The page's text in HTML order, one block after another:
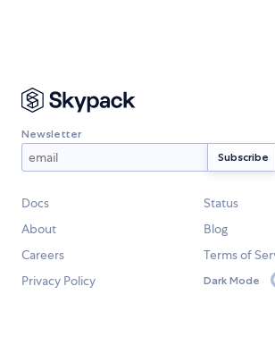
Newsletter
Docs
Status
About
Blog
Careers
Terms of
Privacy Policy
Dark Mode